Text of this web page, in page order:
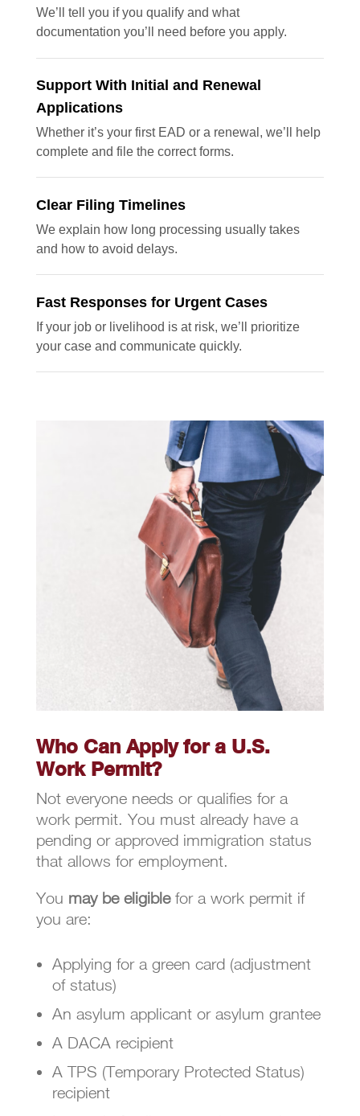
We’ll tell you if you qualify and what
documentation you’ll need before you apply.
Support With Initial and Renewal
Applications
Whether it’s your first EAD or a renewal, we’ll help
complete and file the correct forms.
Clear Filing Timelines
We explain how long processing usually takes
and how to avoid delays.
Fast Responses for Urgent Cases
If your job or livelihood is at risk, we’ll prioritize
your case and communicate quickly.
Who Can Apply for a U.S.
Work Permit?
Not everyone needs or qualifies for a
work permit. You must already have a
pending or approved immigration status
that allows for employment.
You may be eligiblefor a work permit if
you are:
Applying for a green card (adjustment
of status)
An asylum applicant or asylum grantee
A DACA recipient
A TPS (Temporary Protected Status)
recipient